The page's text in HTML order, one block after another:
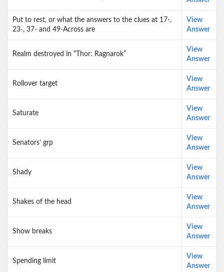
Put to rest, or what the answers to the clues at 17-,
23-, 37- and 49-Across are
View
Answer
Realm destroyed in “Thor: Ragnarok”
View
Answer
Rollover target
View
Answer
Saturate
View
Answer
Senators’ grp
View
Answer
Shady
View
Answer
Shakes of the head
View
Answer
Show breaks
View
Answer
Spending limit
View
Answer